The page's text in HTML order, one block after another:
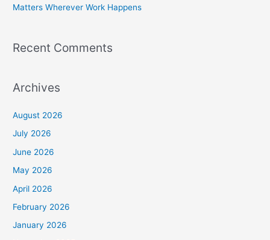
Matters Wherever Work Happens
Recent Comments
Archives
August 2026
July 2026
June 2026
May 2026
April 2026
February 2026
January 2026